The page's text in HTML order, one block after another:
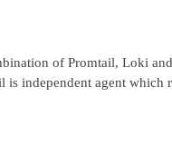
of Promtail, Loki and
independent agent which